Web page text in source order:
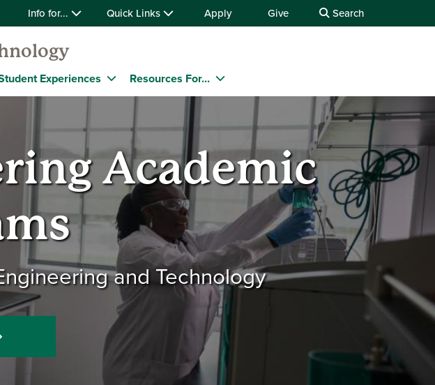
Info for... Quick Links Apply Give Search
Experiences Resources For...
Academic
and Technology